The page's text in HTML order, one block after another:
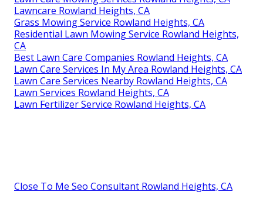
Lawncare Rowland Heights, CA
Grass Mowing Service Rowland Heights, CA
Residential Lawn Mowing Service Rowland Heights,
CA
Best Lawn Care Companies Rowland Heights, CA
Lawn Care Services In My Area Rowland Heights, CA
Lawn Care Services Nearby Rowland Heights, CA
Lawn Services Rowland Heights, CA
Lawn Fertilizer Service Rowland Heights, CA
Close To Me Seo Consultant Rowland Heights, CA